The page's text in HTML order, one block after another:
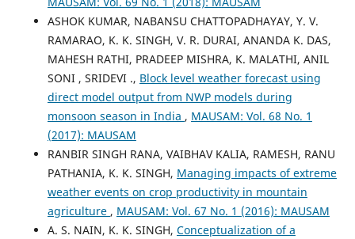
ASHOK KUMAR, NABANSU CHATTOPADHAYAY, Y. V.
RAMARAO, K. K. SINGH, V. R. DURAI, ANANDA K. DAS,
MAHESH RATHI, PRADEEP MISHRA, K. MALATHI, ANIL
SONI , SRIDEVI ., Block level weather forecast using
direct model output from NWP models during
monsoon season in India , MAUSAM: Vol. 68 No. 1
(2017): MAUSAM
RANBIR SINGH RANA, VAIBHAV KALIA, RAMESH, RANU
PATHANIA, K. K. SINGH, Managing impacts of extreme
weather events on crop productivity in mountain
agriculture , MAUSAM: Vol. 67 No. 1 (2016): MAUSAM
A. S. NAIN, K. K. SINGH, Conceptualization of a